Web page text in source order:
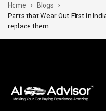
Home › Blogs ›
Parts that Wear Out First in
replace them